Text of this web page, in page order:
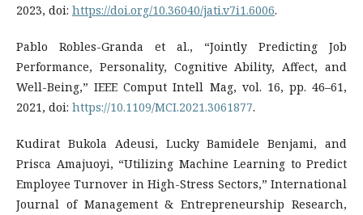
2023, doi: https://doi.org/10.36040/jati.v7i1.6006.
Pablo Robles-Granda et al., “Jointly Predicting Job
Performance, Personality, Cognitive Ability, Affect, and
Well-Being,” IEEE Comput Intell Mag, vol. 16, pp. 46–61,
2021, doi: https://10.1109/MCI.2021.3061877.
Kudirat Bukola Adeusi, Lucky Bamidele Benjami, and
Prisca Amajuoyi, “Utilizing Machine Learning to Predict
Employee Turnover in High-Stress Sectors,” International
Journal of Management & Entrepreneurship Research,